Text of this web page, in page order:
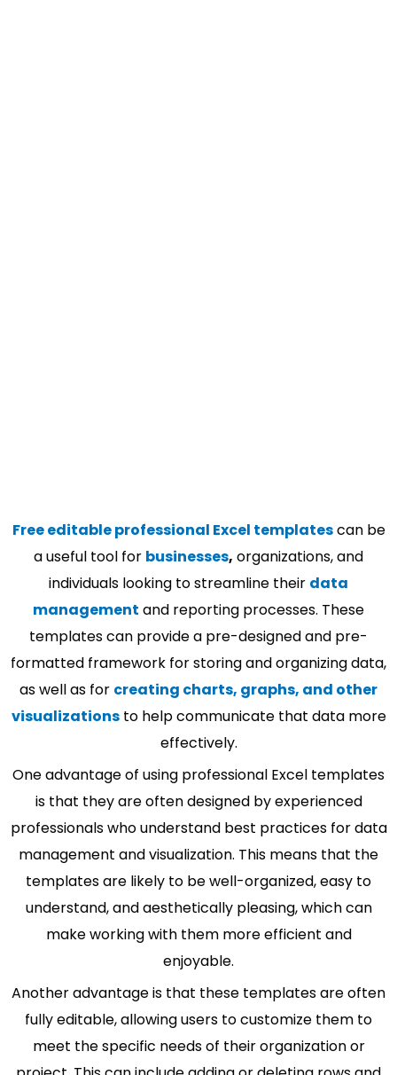
Free editable professional Excel templatescan be
a useful tool for businesses, organizations, and
individuals looking to streamline their data
management and reporting processes. These
templates can provide a pre-designed and pre-
formatted framework for storing and organizing data,
as well as for creating charts, graphs, and other
visualizationsto help communicate that data more
effectively.
One advantage of using professional Excel templates
is that they are often designed by experienced
professionals who understand best practices for data
management and visualization. This means that the
templates are likely to be well-organized, easy to
understand, and aesthetically pleasing, which can
make working with them more efficient and
enjoyable.
Another advantage is that these templates are often
fully editable, allowing users to customize them to
meet the specific needs of their organization or